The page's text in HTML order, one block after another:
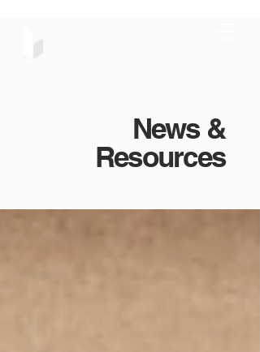
News &
Resources